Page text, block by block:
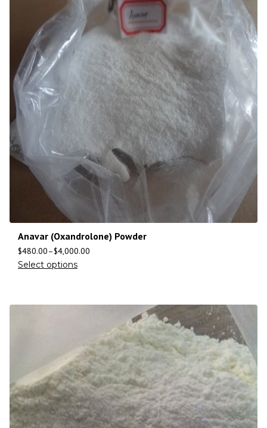
Anavar (Oxandrolone) Powder
$480.00–$4,000.00
Select options